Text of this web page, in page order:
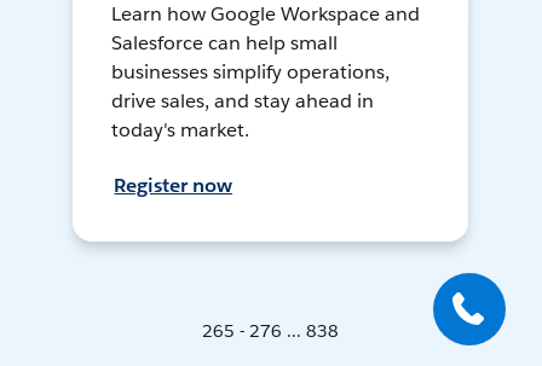
Learn how Google Workspace and
Salesforce can help small
businesses simplify operations,
drive sales, and stay ahead in
today's market.
Register now
265 - 276 ... 838